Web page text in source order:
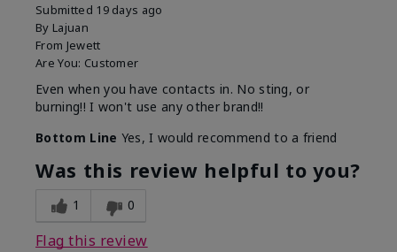
Submitted 19 days ago
By Lajuan
From Jewett
Are You: Customer
Even when you have contacts in. No sting, or
burning!! I won't use any other brand!!
Bottom Line Yes, I would recommend to a friend
Was this review helpful to you?
1 0
Flag this review